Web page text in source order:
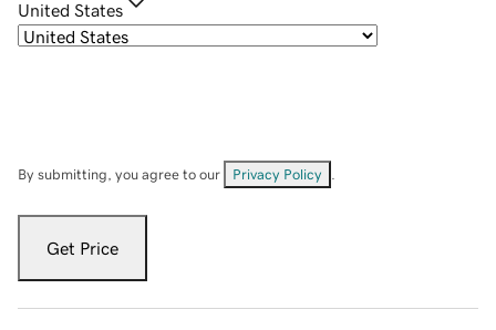
United States
By submitting, you agree to our Privacy Policy
Get Price